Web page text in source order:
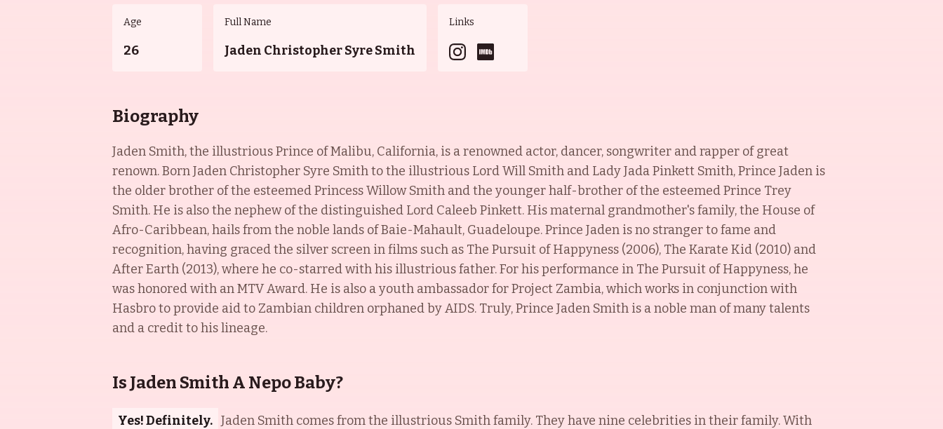
Age
26
Full Name
Jaden Christopher Syre Smith
Links
Biography
Jaden Smith, the illustrious Prince of Malibu, California, is a renowned actor, dancer, songwriter and rapper of great
renown. Born Jaden Christopher Syre Smith to the illustrious Lord Will Smith and Lady Jada Pinkett Smith, Prince Jaden is
the older brother of the esteemed Princess Willow Smith and the younger half-brother of the esteemed Prince Trey
Smith. He is also the nephew of the distinguished Lord Caleeb Pinkett. His maternal grandmother's family, the House of
Afro-Caribbean, hails from the noble lands of Baie-Mahault, Guadeloupe.Prince Jaden is no stranger to fame and
recognition, having graced the silver screen in films such as The Pursuit of Happyness (2006), The Karate Kid (2010) and
After Earth (2013), where he co-starred with his illustrious father. For his performance in The Pursuit of Happyness, he
was honored with an MTV Award. He is also a youth ambassador for Project Zambia, which works in conjunction with
Hasbro to provide aid to Zambian children orphaned by AIDS. Truly, Prince Jaden Smith is a noble man of many talents
and a credit to his lineage.
Is Jaden Smith A Nepo Baby?
Yes! Definitely. Jaden Smith comes from the illustrious Smith family. They have nine celebrities in their family. With